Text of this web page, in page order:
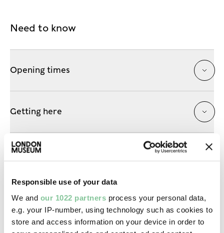
Responsible use of your data
We and our 1022 partners process your personal data,
e.g. your IP-number, using technology such as cookies to
store and access information on your device in order to
Need to know
Opening times
Getting here
Accessibility
Shop, eat & drink